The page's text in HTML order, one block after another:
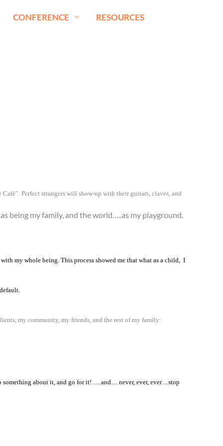
CONFERENCE RESOURCES
Perfect strangers will show-up with their guitars, claves, and
being my family, and the world…..as my playground.
my whole being. This process showed me that what as a child, I
my community, my friends, and the rest of my family:
something about it, and go for it! ….and… never, ever, ever…stop